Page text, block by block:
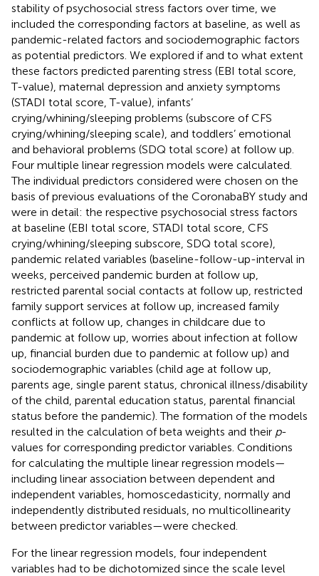
stability of psychosocial stress factors over time, we
included the corresponding factors at baseline, as well as
pandemic-related factors and sociodemographic factors
as potential predictors. We explored if and to what extent
these factors predicted parenting stress (EBI total score,
T-value), maternal depression and anxiety symptoms
(STADI total score, T-value), infants’
crying/whining/sleeping problems (subscore of CFS
crying/whining/sleeping scale), and toddlers’ emotional
and behavioral problems (SDQ total score) at follow up.
Four multiple linear regression models were calculated.
The individual predictors considered were chosen on the
basis of previous evaluations of the CoronabaBY study and
were in detail: the respective psychosocial stress factors
at baseline (EBI total score, STADI total score, CFS
crying/whining/sleeping subscore, SDQ total score),
pandemic related variables (baseline-follow-up-interval in
weeks, perceived pandemic burden at follow up,
restricted parental social contacts at follow up, restricted
family support services at follow up, increased family
conflicts at follow up, changes in childcare due to
pandemic at follow up, worries about infection at follow
up, financial burden due to pandemic at follow up) and
sociodemographic variables (child age at follow up,
parents age, single parent status, chronical illness/disability
of the child, parental education status, parental financial
status before the pandemic). The formation of the models
resulted in the calculation of beta weights and their p-
values for corresponding predictor variables. Conditions
for calculating the multiple linear regression models—
including linear association between dependent and
independent variables, homoscedasticity, normally and
independently distributed residuals, no multicollinearity
between predictor variables—were checked.
For the linear regression models, four independent
variables had to be dichotomized since the scale level